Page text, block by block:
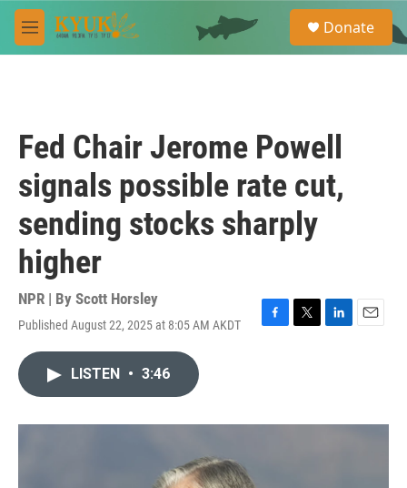
Skip to main content
M
e
e
a
Donate
Fed Chair Jerome Powell
signals possible rate cut,
sending stocks sharply
higher
NPR | By Scott Horsley
Published August 22, 2025 at 8:05 AM AKDT
F
o
T
r
L
I
E
LISTEN • 3:46